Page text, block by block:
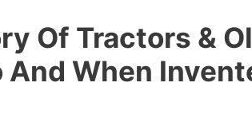
Of Tractors &
And When